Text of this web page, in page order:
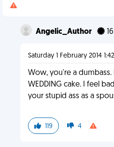
Angelic_Author 16
Saturday 1 February 2014 1:42
Wow, you're a
WEDDING cake. I feel
your stupid ass as a
119 4